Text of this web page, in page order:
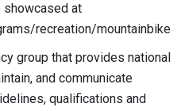
showcased at
recreation/mountainbike
group that provides national
and communicate
qualifications and